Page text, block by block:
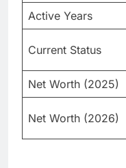
Active Years
Current Status
Net Worth (2025)
Net Worth (2026)